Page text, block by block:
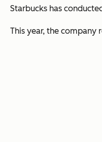
Starbucks has
This year, the company